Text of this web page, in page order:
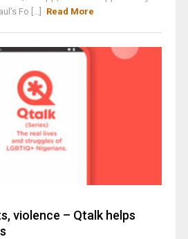
Fo [...]
Read More
violence – Qtalk helps